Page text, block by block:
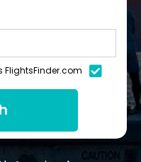
FlightsFinder.com